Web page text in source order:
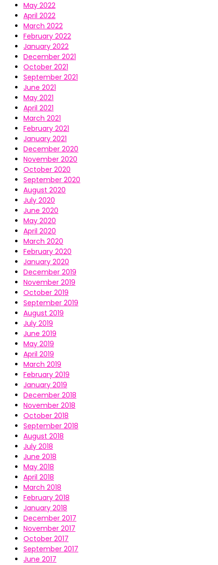
May 2022
April 2022
March 2022
February 2022
January 2022
December 2021
October 2021
September 2021
June 2021
May 2021
April 2021
March 2021
February 2021
January 2021
December 2020
November 2020
October 2020
September 2020
August 2020
July 2020
June 2020
May 2020
April 2020
March 2020
February 2020
January 2020
December 2019
November 2019
October 2019
September 2019
August 2019
July 2019
June 2019
May 2019
April 2019
March 2019
February 2019
January 2019
December 2018
November 2018
October 2018
September 2018
August 2018
July 2018
June 2018
May 2018
April 2018
March 2018
February 2018
January 2018
December 2017
November 2017
October 2017
September 2017
June 2017